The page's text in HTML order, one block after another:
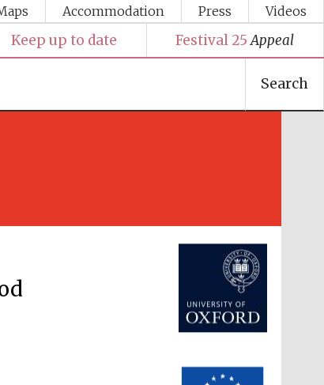
Accommodation Press Videos
Keep up to date Festival 25 Appeal
Search